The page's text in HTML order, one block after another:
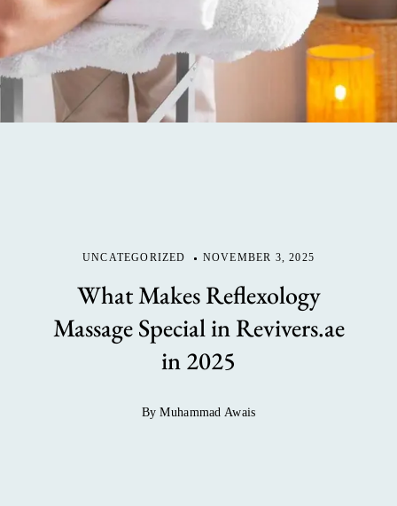
UNCATEGORIZED NOVEMBER 3, 2025
What Makes Reflexology
Massage Special in Revivers.ae
in 2025
By Muhammad Awais